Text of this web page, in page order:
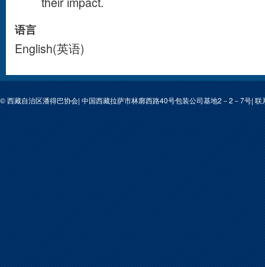
语言
English(英语)
© 西藏自治区潘得巴协会| 中国西藏拉萨市林廓西路40号包装公司基地2－2－7号|